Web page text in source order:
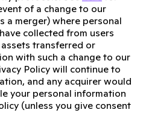
of a change to our
a merger) where personal
collected from users
transferred or
with such a change to our
Policy will continue to
and any acquirer would
your personal information
(unless you give consent